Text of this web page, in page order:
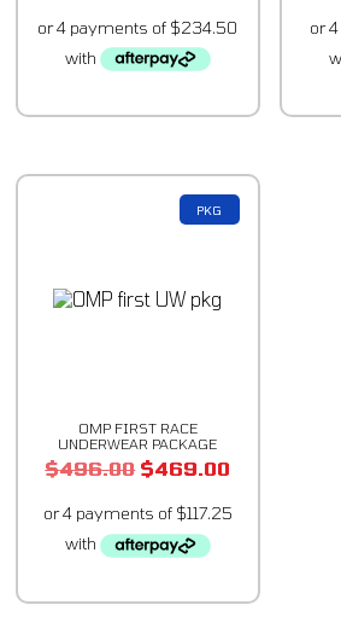
PKG
OMP FIRST RACE
UNDERWEAR PACKAGE
$496.00 $469.00